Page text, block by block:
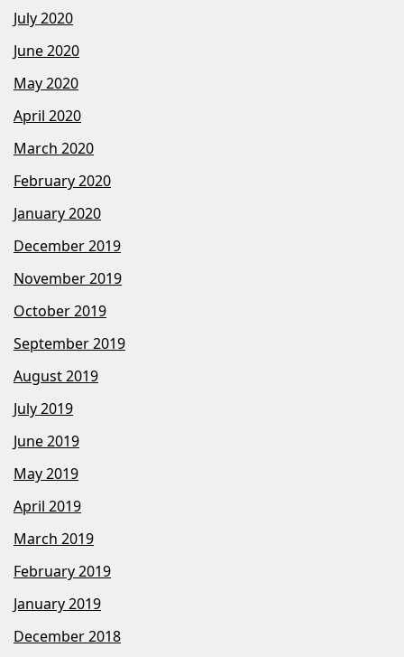
July 2020
June 2020
May 2020
April 2020
March 2020
February 2020
January 2020
December 2019
November 2019
October 2019
September 2019
August 2019
July 2019
June 2019
May 2019
April 2019
March 2019
February 2019
January 2019
December 2018